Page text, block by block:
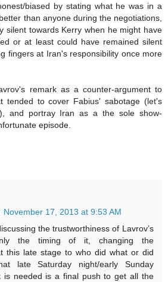
biased by stating what he was in a
than anyone during the negotiations,
silent towards Kerry when he might have
or at least could have remained silent
fingers at Iran's responsibility once more
remark as a counter-argument to
tended to cover Fabius' sabotage (let's
and portray Iran as a the sole show-
episode.
November 17, 2013 at 9:53 AM
the trustworthiness of Lavrov’s
the timing of it, changing the
this late stage to who did what or did
late Saturday night/early Sunday
is needed is a final push to get all the